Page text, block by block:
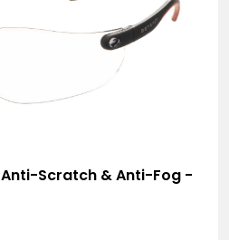
Scratch & Anti-Fog -